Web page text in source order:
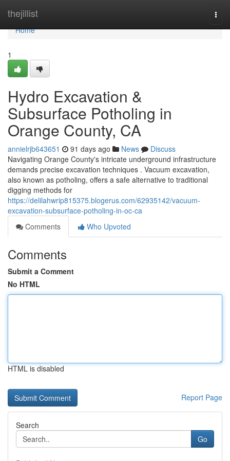
thejillist
Home
Home
1
Hydro Excavation &
Subsurface Potholing in
Orange County, CA
annielrjb643651 91 days ago News
Discuss
Navigating Orange County's intricate underground infrastructure
demands precise excavation techniques . Vacuum excavation,
also known as potholing, offers a safe alternative to traditional
digging methods for
https://delilahwrip815375.blogerus.com/62935142/vacuum-
excavation-subsurface-potholing-in-oc-ca
Comments
Who Upvoted
Comments
Submit a Comment
No HTML
HTML is disabled
Report Page
Search
Go